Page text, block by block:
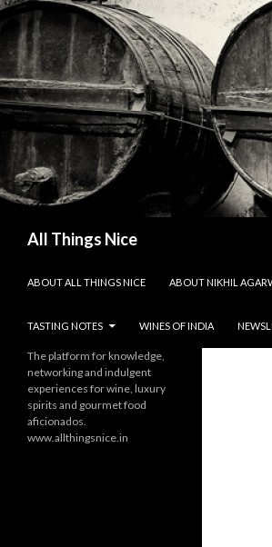
All Things Nice
ABOUT ALL THINGS NICE
ABOUT NIKHIL
TASTING NOTES WINES OF INDIA
The platform for knowledge,
networking and indulgent
experiences for wine, luxury
spirits and gourmet food
aficionados.
www.allthingsnice.in